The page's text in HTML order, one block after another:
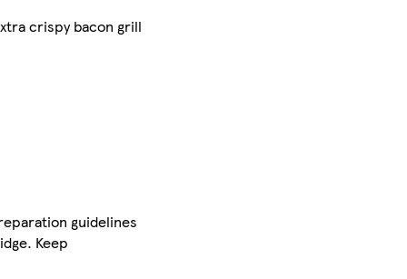
crispy bacon grill
guidelines
Keep